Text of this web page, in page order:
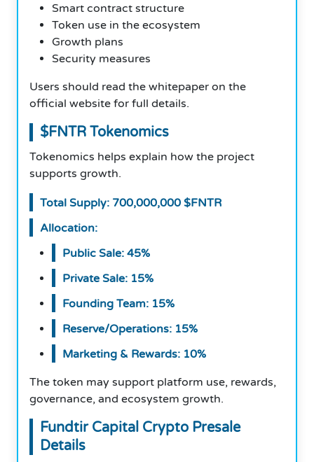
Smart contract structure
Token use in the ecosystem
Growth plans
Security measures
Users should read the whitepaper on the
official website for full details.
$FNTR Tokenomics
Tokenomics helps explain how the project
supports growth.
Total Supply: 700,000,000 $FNTR
Allocation:
Public Sale: 45%
Private Sale: 15%
Founding Team: 15%
Reserve/Operations: 15%
Marketing & Rewards: 10%
The token may support platform use, rewards,
governance, and ecosystem growth.
Fundtir Capital Crypto Presale
Details